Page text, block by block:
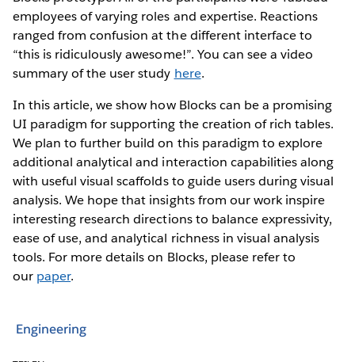
employees of varying roles and expertise. Reactions
ranged from confusion at the different interface to
“this is ridiculously awesome!”. You can see a video
summary of the user study here.
In this article, we show how Blocks can be a promising
UI paradigm for supporting the creation of rich tables.
We plan to further build on this paradigm to explore
additional analytical and interaction capabilities along
with useful visual scaffolds to guide users during visual
analysis. We hope that insights from our work inspire
interesting research directions to balance expressivity,
ease of use, and analytical richness in visual analysis
tools. For more details on Blocks, please refer to
our paper.
Engineering